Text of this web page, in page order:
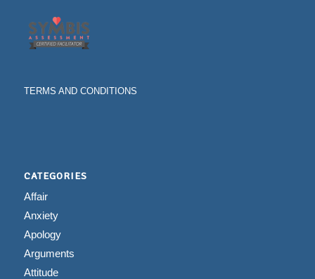
TERMS AND CONDITIONS
CATEGORIES
Affair
Anxiety
Apology
Arguments
Attitude